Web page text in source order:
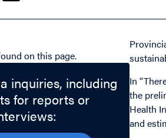
on this page.
inquiries, including
for reports or
In
the
Health
and